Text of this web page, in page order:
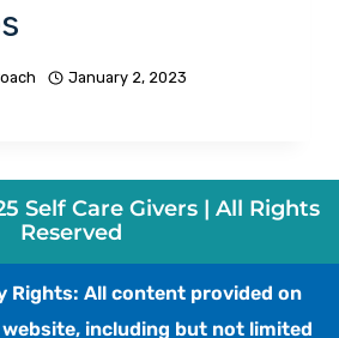
January 2, 2023
Self Care Givers | All Rights
Reserved
Rights: All content provided on
website, including but not limited